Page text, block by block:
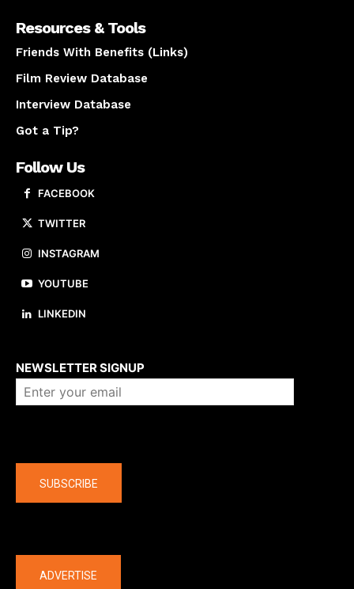
Resources & Tools
Friends With Benefits (Links)
Film Review Database
Interview Database
Got a Tip?
Follow Us
FACEBOOK
TWITTER
INSTAGRAM
YOUTUBE
LINKEDIN
NEWSLETTER SIGNUP
SUBSCRIBE
ADVERTISE